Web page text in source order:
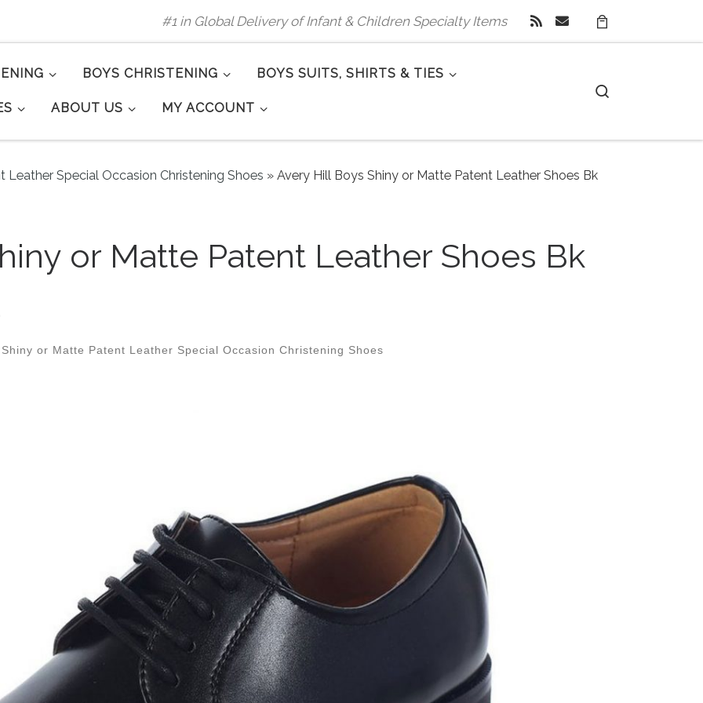
#1 in Global Delivery of Infant & Children Specialty Items
BOYS CHRISTENING BOYS SUITS, SHIRTS & TIES
ABOUT US MY ACCOUNT
Special Occasion Christening Shoes » Avery Hill Boys Shiny or Matte Patent Leather Shoes Bk
or Matte Patent Leather Shoes Bk
or Matte Patent Leather Special Occasion Christening Shoes